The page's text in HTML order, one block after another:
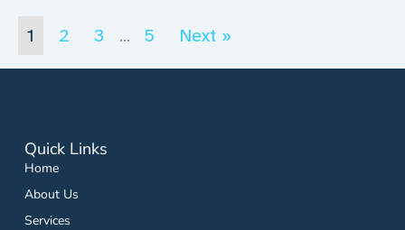
1 2 3 … 5 Next »
Quick Links
Home
About Us
Services